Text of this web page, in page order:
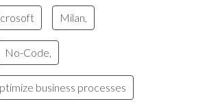
Milan,
No-Code,
business processes